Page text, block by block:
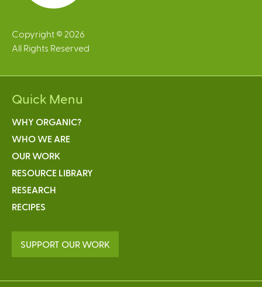
Copyright © 2026
All Rights Reserved
Quick Menu
WHY ORGANIC?
WHO WE ARE
OUR WORK
RESOURCE LIBRARY
RESEARCH
RECIPES
SUPPORT OUR WORK